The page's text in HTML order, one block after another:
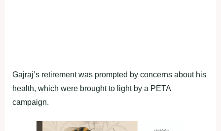
Gajraj’s retirement was prompted by concerns about his
health, which were brought to light by a PETA
campaign.